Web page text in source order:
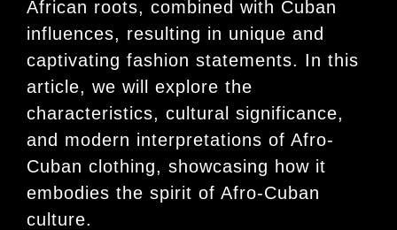
African roots, combined with Cuban
influences, resulting in unique and
captivating fashion statements. In this
article, we will explore the
characteristics, cultural significance,
and modern interpretations of Afro-
Cuban clothing, showcasing how it
embodies the spirit of Afro-Cuban
culture.